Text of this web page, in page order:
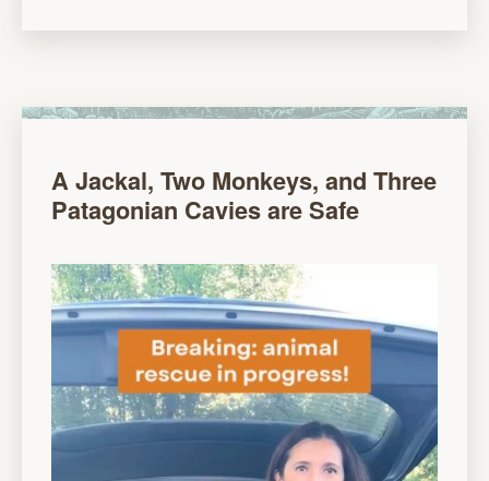
A Jackal, Two Monkeys, and Three
Patagonian Cavies are Safe